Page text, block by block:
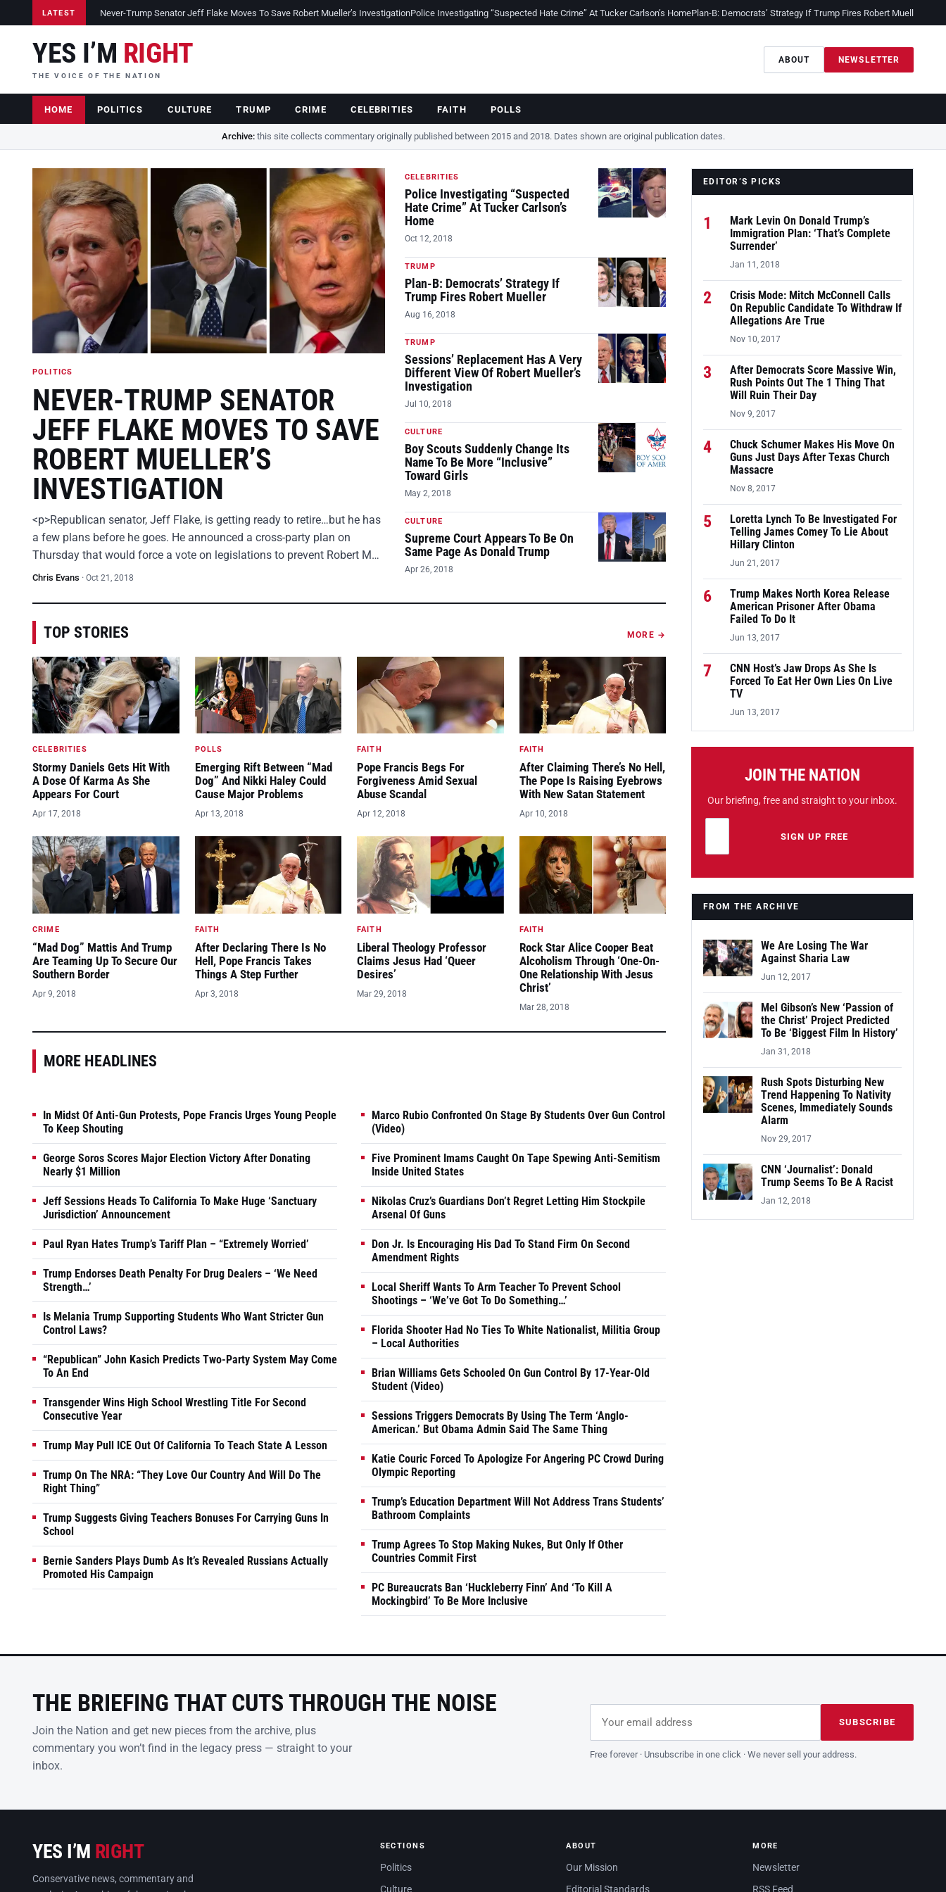
LATEST Never-Trump Senator Jeff Flake Moves To Save Robert Mueller’s InvestigationPolice Investigating “Suspected Hate Crime” At Tucker Carlson’s HomePlan-B: Democrats’ Strategy If Trump Fires Robert Mueller
YES I’M RIGHT
THE VOICE OF THE NATION
ABOUT NEWSLETTER
HOME POLITICS CULTURE TRUMP CRIME CELEBRITIES FAITH POLLS
Archive:this site collects commentary originally published between 2015 and 2018. Dates shown are original publication dates.
POLITICS
NEVER-TRUMP SENATOR
JEFF FLAKE MOVES TO SAVE
ROBERT MUELLER’S
INVESTIGATION
<p>Republican senator, Jeff Flake, is getting ready to retire…but he has
a few plans before he goes. He announced a cross-party plan on
Thursday that would force a vote on legislations to prevent Robert M…
Chris Evans · Oct 21, 2018
CELEBRITIES
Police Investigating “Suspected
Hate Crime” At Tucker Carlson’s
Home
Oct 12, 2018
TRUMP
Plan-B: Democrats’ Strategy If
Trump Fires Robert Mueller
Aug 16, 2018
TRUMP
Sessions’ Replacement Has A Very
Different View Of Robert Mueller’s
Investigation
Jul 10, 2018
CULTURE
Boy Scouts Suddenly Change Its
Name To Be More “Inclusive”
Toward Girls
May 2, 2018
CULTURE
Supreme Court Appears To Be On
Same Page As Donald Trump
Apr 26, 2018
TOP STORIES MORE →
CELEBRITIES
Stormy Daniels Gets Hit With
A Dose Of Karma As She
Appears For Court
Apr 17, 2018
POLLS
Emerging Rift Between “Mad
Dog” And Nikki Haley Could
Cause Major Problems
Apr 13, 2018
FAITH
Pope Francis Begs For
Forgiveness Amid Sexual
Abuse Scandal
Apr 12, 2018
FAITH
After Claiming There’s No Hell,
The Pope Is Raising Eyebrows
With New Satan Statement
Apr 10, 2018
CRIME
“Mad Dog” Mattis And Trump
Are Teaming Up To Secure Our
Southern Border
Apr 9, 2018
FAITH
After Declaring There Is No
Hell, Pope Francis Takes
Things A Step Further
Apr 3, 2018
FAITH
Liberal Theology Professor
Claims Jesus Had ‘Queer
Desires’
Mar 29, 2018
FAITH
Rock Star Alice Cooper Beat
Alcoholism Through ‘One-On-
One Relationship With Jesus
Christ’
Mar 28, 2018
MORE HEADLINES
In Midst Of Anti-Gun Protests, Pope Francis Urges Young People
To Keep Shouting
George Soros Scores Major Election Victory After Donating
Nearly $1 Million
Jeff Sessions Heads To California To Make Huge ‘Sanctuary
Jurisdiction’ Announcement
Paul Ryan Hates Trump’s Tariff Plan – “Extremely Worried’
Trump Endorses Death Penalty For Drug Dealers – ‘We Need
Strength…’
Is Melania Trump Supporting Students Who Want Stricter Gun
Control Laws?
“Republican” John Kasich Predicts Two-Party System May Come
To An End
Transgender Wins High School Wrestling Title For Second
Consecutive Year
Trump May Pull ICE Out Of California To Teach State A Lesson
Trump On The NRA: “They Love Our Country And Will Do The
Right Thing”
Trump Suggests Giving Teachers Bonuses For Carrying Guns In
School
Bernie Sanders Plays Dumb As It’s Revealed Russians Actually
Promoted His Campaign
Marco Rubio Confronted On Stage By Students Over Gun Control
(Video)
Five Prominent Imams Caught On Tape Spewing Anti-Semitism
Inside United States
Nikolas Cruz’s Guardians Don’t Regret Letting Him Stockpile
Arsenal Of Guns
Don Jr. Is Encouraging His Dad To Stand Firm On Second
Amendment Rights
Local Sheriff Wants To Arm Teacher To Prevent School
Shootings – ‘We’ve Got To Do Something…’
Florida Shooter Had No Ties To White Nationalist, Militia Group
– Local Authorities
Brian Williams Gets Schooled On Gun Control By 17-Year-Old
Student (Video)
Sessions Triggers Democrats By Using The Term ‘Anglo-
American.’ But Obama Admin Said The Same Thing
Katie Couric Forced To Apologize For Angering PC Crowd During
Olympic Reporting
Trump’s Education Department Will Not Address Trans Students’
Bathroom Complaints
Trump Agrees To Stop Making Nukes, But Only If Other
Countries Commit First
PC Bureaucrats Ban ‘Huckleberry Finn’ And ‘To Kill A
Mockingbird’ To Be More Inclusive
EDITOR’S PICKS
1
Mark Levin On Donald Trump’s
Immigration Plan: ‘That’s Complete
Surrender’
Jan 11, 2018
2
Crisis Mode: Mitch McConnell Calls
On Republic Candidate To Withdraw If
Allegations Are True
Nov 10, 2017
3
After Democrats Score Massive Win,
Rush Points Out The 1 Thing That
Will Ruin Their Day
Nov 9, 2017
4
Chuck Schumer Makes His Move On
Guns Just Days After Texas Church
Massacre
Nov 8, 2017
5
Loretta Lynch To Be Investigated For
Telling James Comey To Lie About
Hillary Clinton
Jun 21, 2017
6
Trump Makes North Korea Release
American Prisoner After Obama
Failed To Do It
Jun 13, 2017
7
CNN Host’s Jaw Drops As She Is
Forced To Eat Her Own Lies On Live
TV
Jun 13, 2017
JOIN THE NATION
Our briefing, free and straight to your inbox.
Leave this field emptySIGN UP FREE
FROM THE ARCHIVE
We Are Losing The War
Against Sharia Law
Jun 12, 2017
Mel Gibson’s New ‘Passion of
the Christ’ Project Predicted
To Be ‘Biggest Film In History’
Jan 31, 2018
Rush Spots Disturbing New
Trend Happening To Nativity
Scenes, Immediately Sounds
Alarm
Nov 29, 2017
CNN ‘Journalist’: Donald
Trump Seems To Be A Racist
Jan 12, 2018
THE BRIEFING THAT CUTS THROUGH THE NOISE
Join the Nation and get new pieces from the archive, plus
commentary you won’t find in the legacy press — straight to your
inbox.
Leave this field empty SUBSCRIBE
Free forever · Unsubscribe in one click · We never sell your address.
YES I’M RIGHT
Conservative news, commentary and
SECTIONS
Politics
Culture
ABOUT
Our Mission
Editorial Standards
MORE
Newsletter
RSS Feed